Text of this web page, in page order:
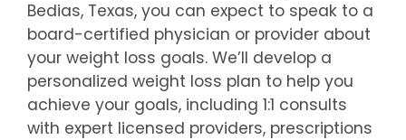
Bedias, Texas, you can expect to speak to a
board-certified physician or provider about
your weight loss goals. We’ll develop a
personalized weight loss plan to help you
achieve your goals, including 1:1 consults
with expert licensed providers, prescriptions